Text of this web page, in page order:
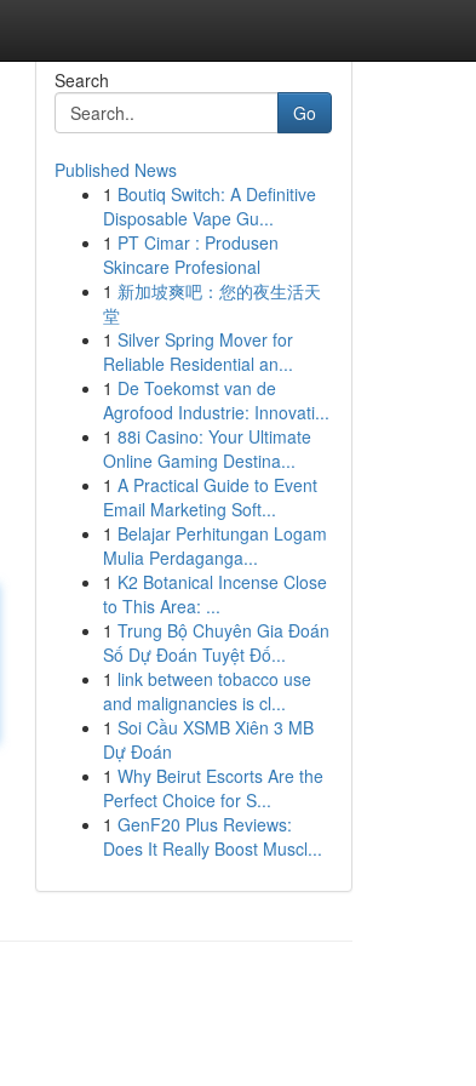
Search
Go
Published News
1 Boutiq Switch: A Definitive
Disposable Vape Gu...
1 PT Cimar : Produsen
Skincare Profesional
1 新加坡爽吧：您的夜生活天
堂
1 Silver Spring Mover for
Reliable Residential an...
1 De Toekomst van de
Agrofood Industrie: Innovati...
1 88i Casino: Your Ultimate
Online Gaming Destina...
1 A Practical Guide to Event
Email Marketing Soft...
1 Belajar Perhitungan Logam
Mulia Perdaganga...
1 K2 Botanical Incense Close
to This Area: ...
1 Trung Bộ Chuyên Gia Đoán
Số Dự Đoán Tuyệt Đố...
1 link between tobacco use
and malignancies is cl...
1 Soi Cầu XSMB Xiên 3 MB
Dự Đoán
1 Why Beirut Escorts Are the
Perfect Choice for S...
1 GenF20 Plus Reviews:
Does It Really Boost Muscl...